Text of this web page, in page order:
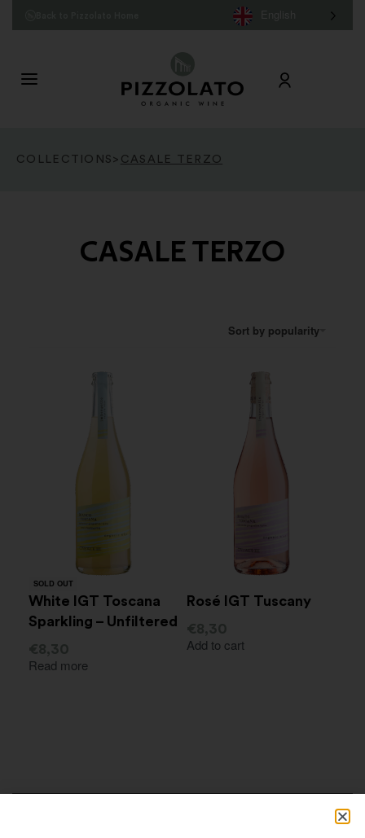
COLLECTIONS > CASALE TERZO
CASALE TERZO
Sort by popularity
SOLD OUT
White IGT Toscana
Sparkling – Unfiltered
Read more
Rosé IGT Tuscany
Add to cart